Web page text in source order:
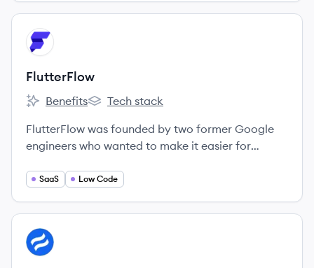
View company
FL
FlutterFlow
FlutterFlow's
Benefits
FlutterFlow's
Tech stack
FlutterFlow was founded by two former Google
engineers who wanted to make it easier for
mobile apps.
SaaS Low Code
View company
AI